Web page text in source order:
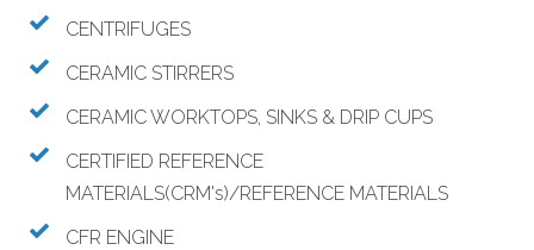
CENTRIFUGES
CERAMIC STIRRERS
CERAMIC WORKTOPS, SINKS & DRIP CUPS
CERTIFIED REFERENCE
MATERIALS(CRM's)/REFERENCE MATERIALS
CFR ENGINE